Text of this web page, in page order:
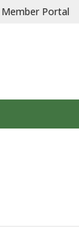
to prevent
Member Portal